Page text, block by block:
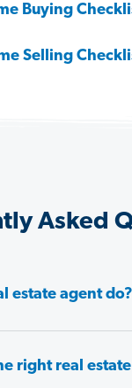
Buying
Selling
Asked
estate agent do?
right real